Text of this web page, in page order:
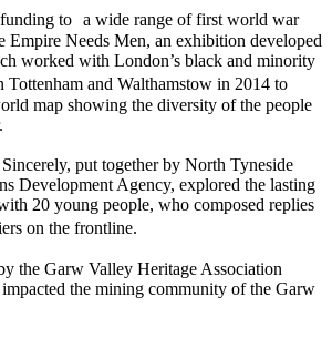
to a wide range of first world war
Empire Needs Men, an exhibition developed
worked with London’s black and minority
and Walthamstow in 2014 to
map showing the diversity of the people
put together by North Tyneside
Development Agency, explored the lasting
20 young people, who composed replies
on the frontline.
the Garw Valley Heritage Association
the mining community of the Garw